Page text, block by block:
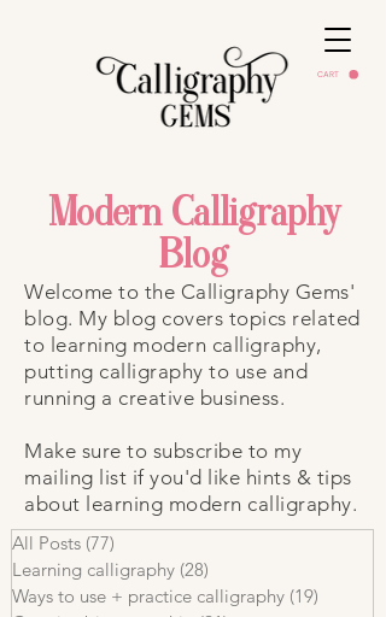
CART
Modern Calligraphy
Blog
Welcome to the Calligraphy Gems'
blog. My blog covers topics related
to learning modern calligraphy,
putting calligraphy to use and
running a creative business.
Make sure to subscribe to my
mailing list if you'd like hints & tips
about learning modern calligraphy.
All Posts (77)
Learning calligraphy (28)
Ways to use + practice calligraphy (19)